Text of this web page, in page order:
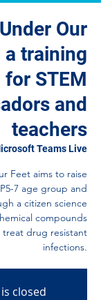
Our
a training
STEM
and
teachers
Teams Live
Feet aims to raise
7 age group and
a citizen science
compounds
drug resistant
infections.
closed